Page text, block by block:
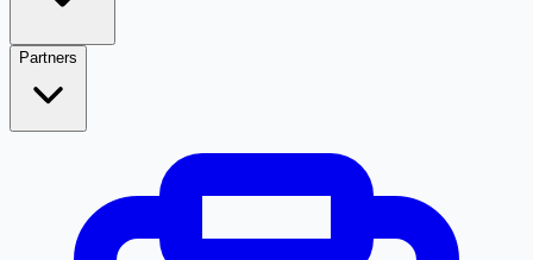
Partners